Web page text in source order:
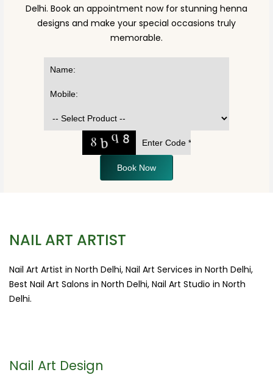
Delhi. Book an appointment now for stunning henna
designs and make your special occasions truly
memorable.
Book Now
NAIL ART ARTIST
Nail Art Artist in North Delhi, Nail Art Services in North Delhi,
Best Nail Art Salons in North Delhi, Nail Art Studio in North
Delhi.
Nail Art Design